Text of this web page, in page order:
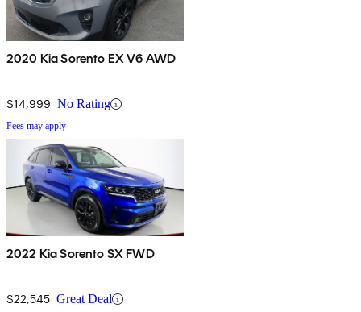
2020 Kia Sorento EX V6 AWD
$14,999 No Rating
Fees may apply
2022 Kia Sorento SX FWD
$22,545 Great Deal